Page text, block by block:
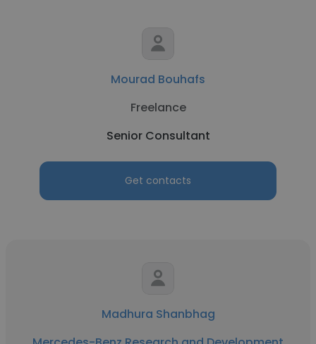
Mourad Bouhafs
Freelance
Senior Consultant
Get contacts
Madhura Shanbhag